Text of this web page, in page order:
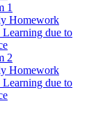
1
Homework
Learning due to
2
Homework
Learning due to